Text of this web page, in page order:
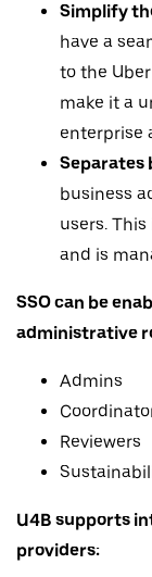
Simplify
have a
to the
make it a
enterprise
Separates
business
users.
and is
SSO can be
administrative
Admins
Reviewers
U4B supports
providers: